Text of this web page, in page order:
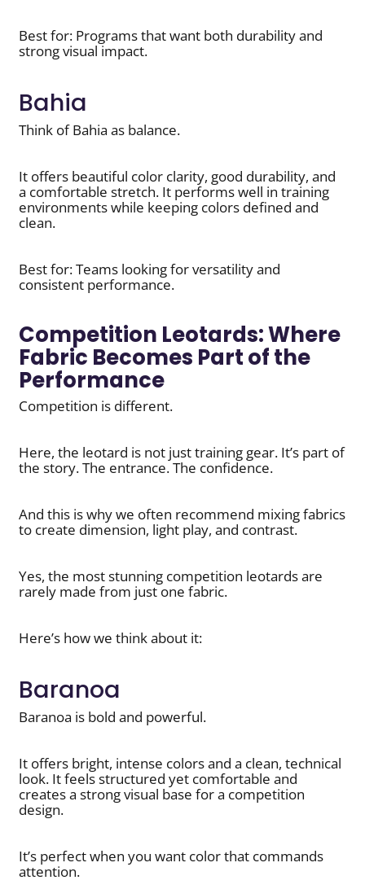
Best for: Programs that want both durability and
strong visual impact.
Bahia
Think of Bahia as balance.
It offers beautiful color clarity, good durability, and
a comfortable stretch. It performs well in training
environments while keeping colors defined and
clean.
Best for: Teams looking for versatility and
consistent performance.
Competition Leotards: Where
Fabric Becomes Part of the
Performance
Competition is different.
Here, the leotard is not just training gear. It’s part of
the story. The entrance. The confidence.
And this is why we often recommend mixing fabrics
to create dimension, light play, and contrast.
Yes, the most stunning competition leotards are
rarely made from just one fabric.
Here’s how we think about it:
Baranoa
Baranoa is bold and powerful.
It offers bright, intense colors and a clean, technical
look. It feels structured yet comfortable and
creates a strong visual base for a competition
design.
It’s perfect when you want color that commands
attention.